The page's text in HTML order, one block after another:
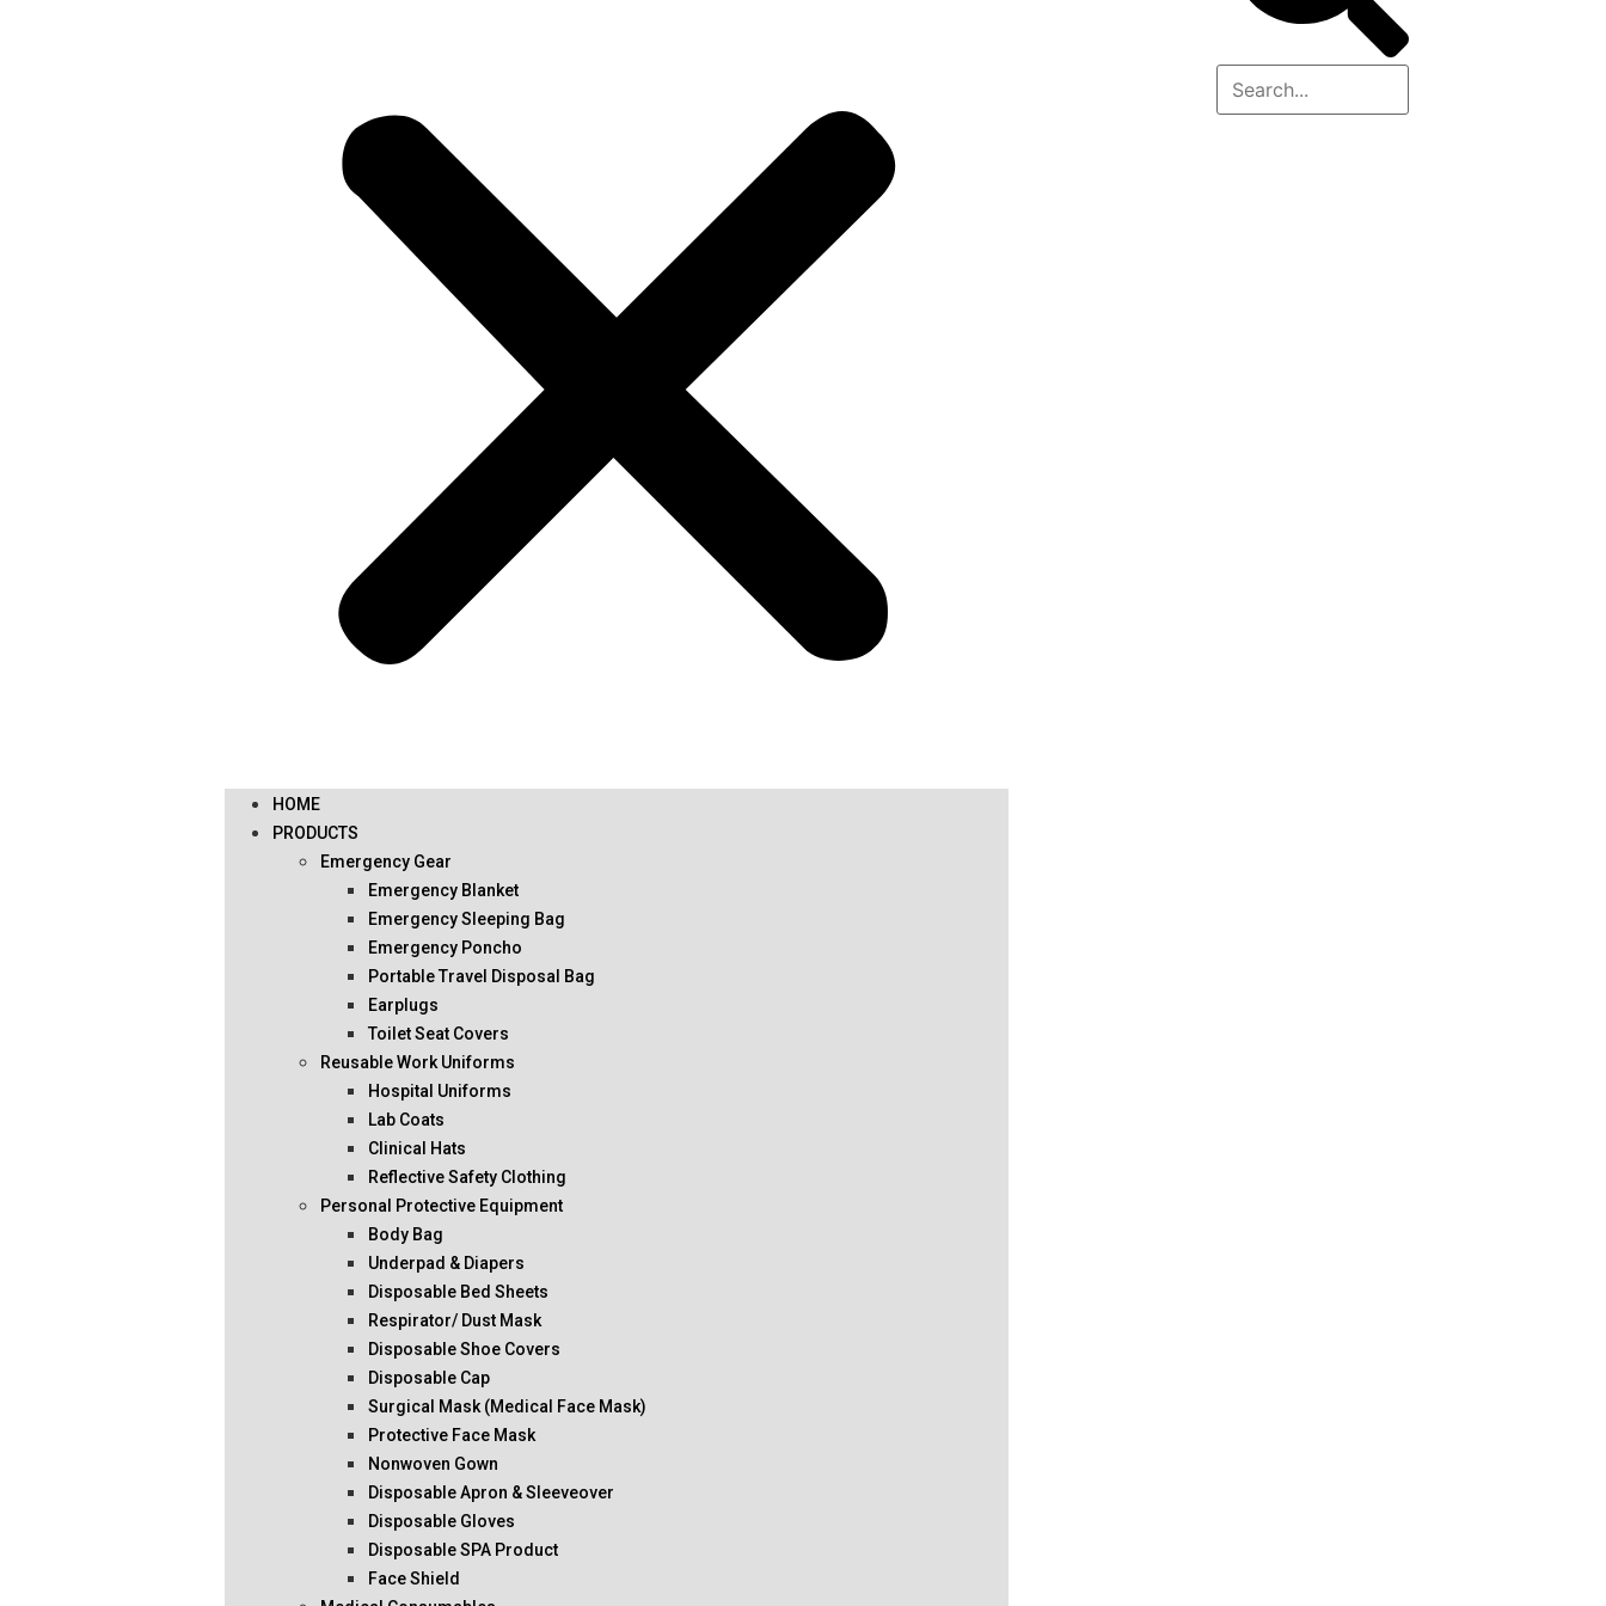
HOME
PRODUCTS
Emergency Gear
Emergency Blanket
Emergency Sleeping Bag
Emergency Poncho
Portable Travel Disposal Bag
Earplugs
Toilet Seat Covers
Reusable Work Uniforms
Hospital Uniforms
Lab Coats
Clinical Hats
Reflective Safety Clothing
Personal Protective Equipment
Body Bag
Underpad & Diapers
Disposable Bed Sheets
Respirator/ Dust Mask
Disposable Shoe Covers
Disposable Cap
Surgical Mask (Medical Face Mask)
Protective Face Mask
Nonwoven Gown
Disposable Apron & Sleeveover
Disposable Gloves
Disposable SPA Product
Face Shield